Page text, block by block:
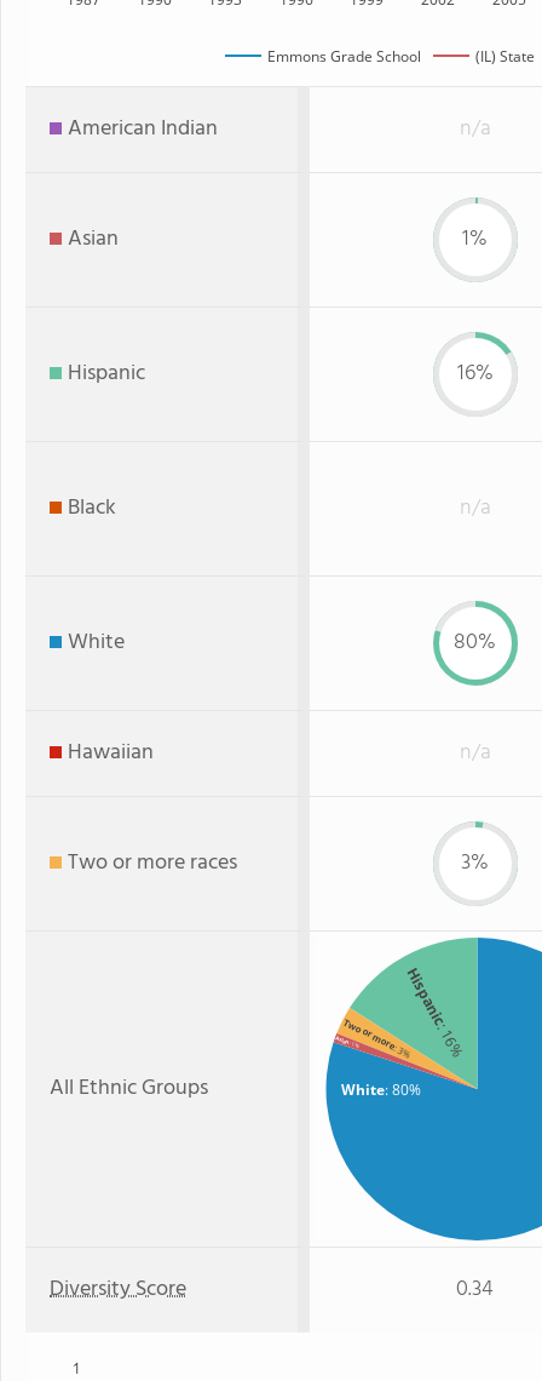
Emmons Grade School (IL) State
American Indian n/a
Asian 1%
Hispanic 16%
Black n/a
White 80%
Hawaiian n/a
Two or more races 3%
All Ethnic Groups White: 80%
Hispanic
: 16%
Two or more: 3%
Asian: 1%
Diversity Score 0.34
1